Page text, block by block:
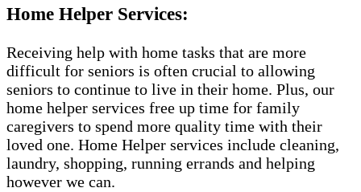
Home Helper Services​:
Receiving help with home tasks that are more
difficult for seniors is often crucial to allowing
seniors to continue to live in their home. Plus, our
home helper services free up time for family
caregivers to spend more quality time with their
loved one. Home Helper services include cleaning,
laundry, shopping, running errands and helping
however we can.